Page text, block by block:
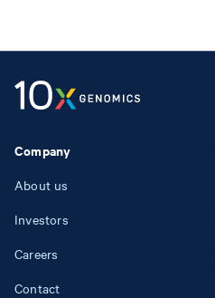
Company
About us
Investors
Careers
Contact